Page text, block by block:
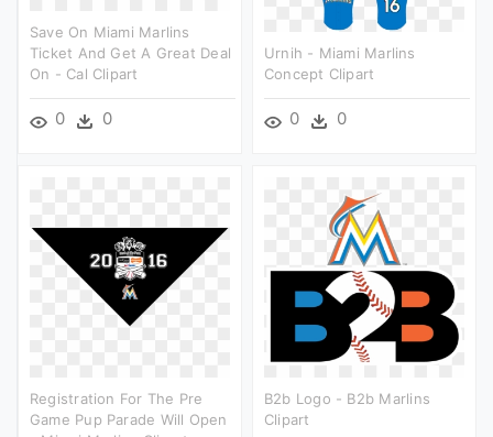
Save On Miami Marlins
Ticket And Get A Great Deal
On - Cal Clipart
0 0
Urnih - Miami Marlins
Concept Clipart
0 0
Registration For The Pre
Game Pup Parade Will Open
B2b Logo - B2b Marlins
Clipart